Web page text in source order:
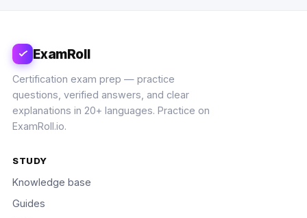
ExamRoll
Certification exam prep — practice
questions, verified answers, and clear
explanations in 20+ languages. Practice on
ExamRoll.io.
STUDY
Knowledge base
Guides